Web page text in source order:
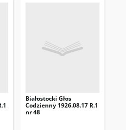
Białostocki Głos
Codzienny 1926.08.17 R.1
nr 48